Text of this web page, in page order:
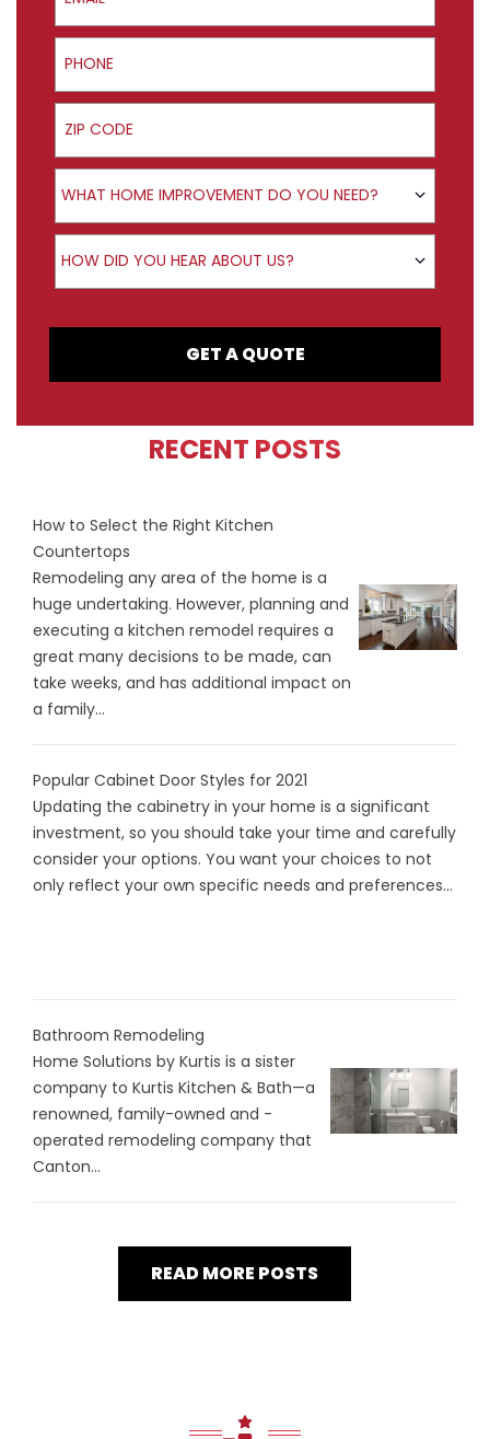
Phone
ZIP Code
Product Interest
WHAT HOME IMPROVEMENT DO YOU NEED?
How did you hear about us?
HOW DID YOU HEAR ABOUT US?
GET A QUOTE
RECENT POSTS
How to Select the Right Kitchen
Countertops
Remodeling any area of the home is a
huge undertaking. However, planning and
executing a kitchen remodel requires a
great many decisions to be made, can
take weeks, and has additional impact on
a family...
Popular Cabinet Door Styles for 2021
Updating the cabinetry in your home is a significant
investment, so you should take your time and carefully
consider your options. You want your choices to not
only reflect your own specific needs and preferences...
Bathroom Remodeling
Home Solutions by Kurtis is a sister
company to Kurtis Kitchen & Bath—a
renowned, family-owned and -
operated remodeling company that
Canton...
READ MORE POSTS